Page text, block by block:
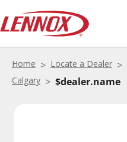
Home Locate a Dealer
Calgary
$dealer.name